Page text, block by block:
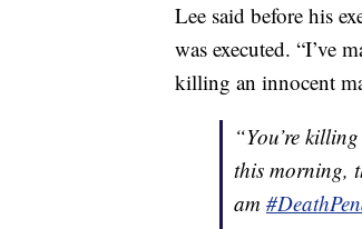
Lee said before his
was executed. “I’ve
killing an innocent
“You’re
this morning,
am